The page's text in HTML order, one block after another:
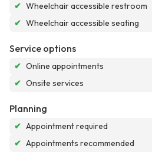
✔ Wheelchair accessible restroom
✔ Wheelchair accessible seating
Service options
✔ Online appointments
✔ Onsite services
Planning
✔ Appointment required
✔ Appointments recommended